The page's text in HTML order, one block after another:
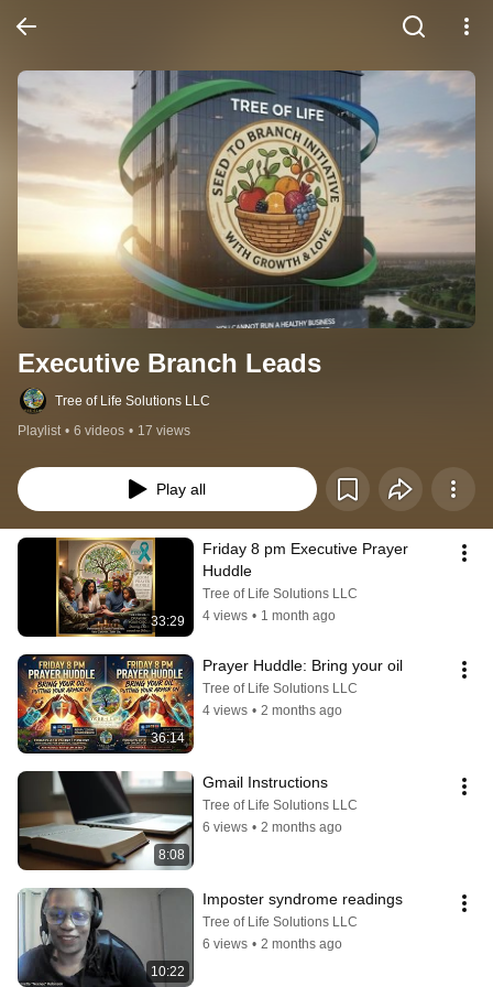
Executive Branch Leads
Tree of Life Solutions LLC
Playlist • 6 videos • 17 views
Play all
33:29
Friday 8 pm Executive Prayer
Huddle
Tree of Life Solutions LLC
4 views • 1 month ago
36:14
Prayer Huddle: Bring your oil
Tree of Life Solutions LLC
4 views • 2 months ago
8:08
Gmail Instructions
Tree of Life Solutions LLC
6 views • 2 months ago
10:22
Imposter syndrome readings
Tree of Life Solutions LLC
6 views • 2 months ago